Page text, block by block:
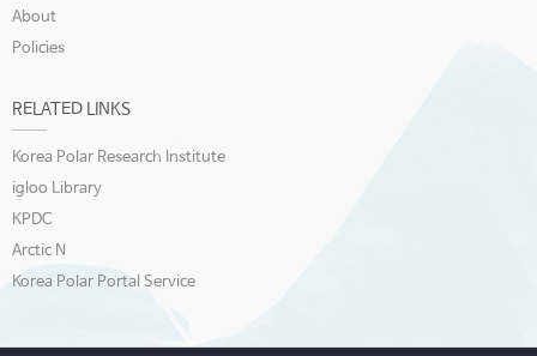
About
Policies
RELATED LINKS
Korea Polar Research Institute
igloo Library
KPDC
Arctic N
Korea Polar Portal Service